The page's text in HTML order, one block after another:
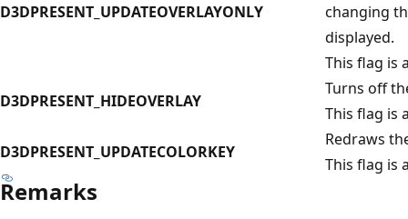
D3DPRESENT_UPDATEOVERLAYONLY
changing
displayed.
This flag is
D3DPRESENT_HIDEOVERLAY
Turns off
This flag is
D3DPRESENT_UPDATECOLORKEY
Redraws
This flag is
Remarks